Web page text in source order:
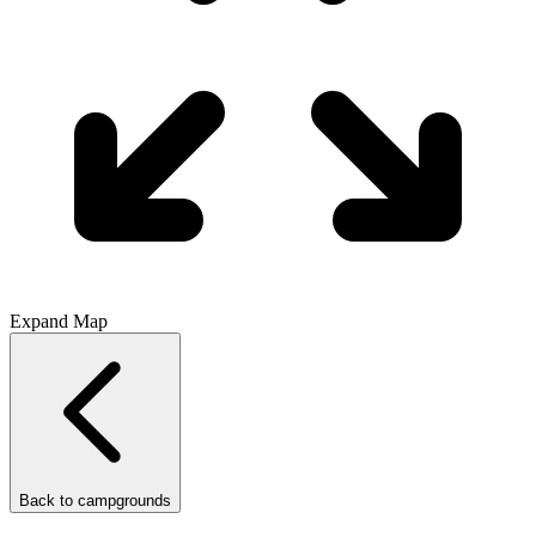
Expand Map
Back to campgrounds